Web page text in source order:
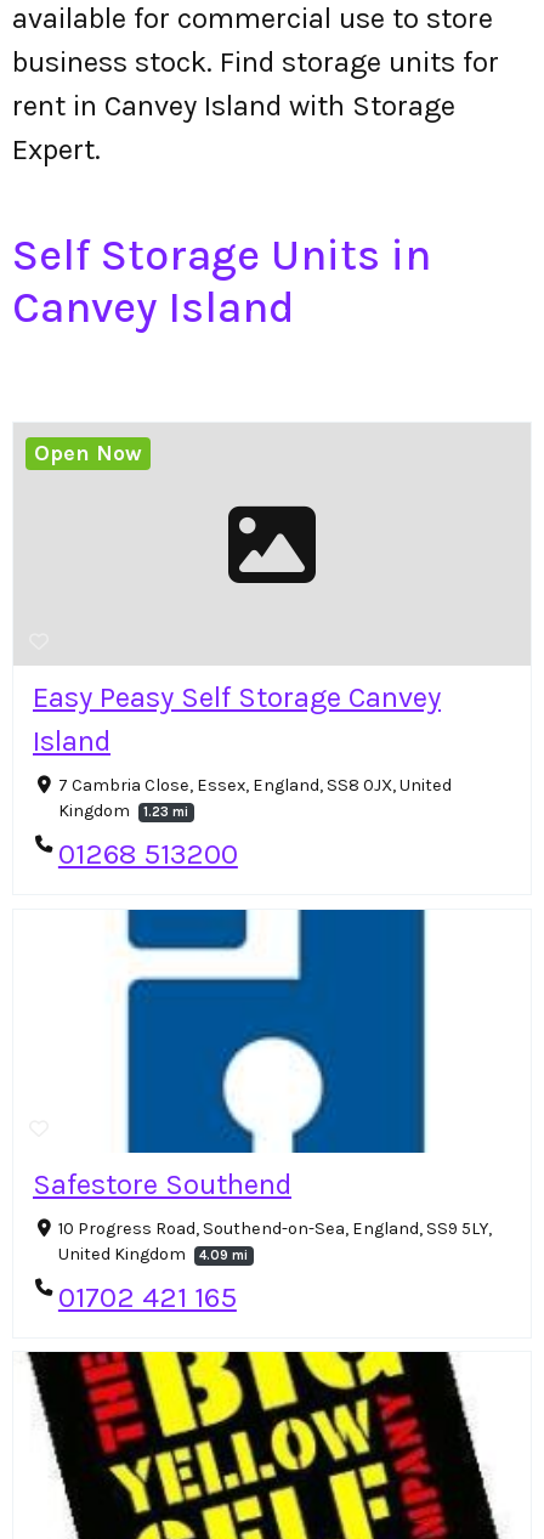
available for commercial use to store
business stock. Find storage units for
rent in Canvey Island with Storage
Expert.
Self Storage Units in
Canvey Island
Easy Peasy Self Storage Canvey
Island
7 Cambria Close, Essex, England, SS8 0JX, United
Kingdom
1.23 mi
01268 513200
Open Now
Safestore Southend
10 Progress Road, Southend-on-Sea, England, SS9 5LY,
United Kingdom
4.09 mi
01702 421 165